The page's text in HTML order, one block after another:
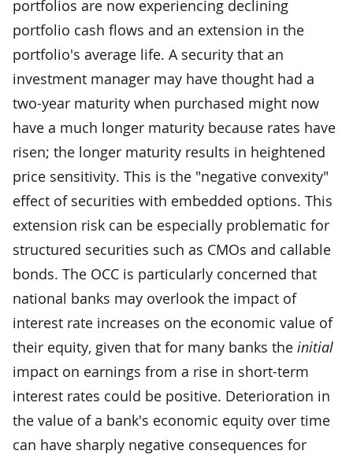
portfolios are now experiencing declining
portfolio cash flows and an extension in the
portfolio's average life. A security that an
investment manager may have thought had a
two-year maturity when purchased might now
have a much longer maturity because rates have
risen; the longer maturity results in heightened
price sensitivity. This is the "negative convexity"
effect of securities with embedded options. This
extension risk can be especially problematic for
structured securities such as CMOs and callable
bonds. The OCC is particularly concerned that
national banks may overlook the impact of
interest rate increases on the economic value of
their equity, given that for many banks the initial
impact on earnings from a rise in short-term
interest rates could be positive. Deterioration in
the value of a bank's economic equity over time
can have sharply negative consequences for